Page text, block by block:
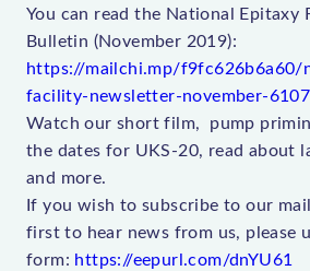
You can read the National Epitaxy
Bulletin (November 2019):
https://mailchi.mp/f9fc626b6a60/
facility-newsletter-november-
Watch our short film, pump
the dates for UKS-20, read about
and more.
If you wish to subscribe to our
first to hear news from us, please
form: https://eepurl.com/dnYU61